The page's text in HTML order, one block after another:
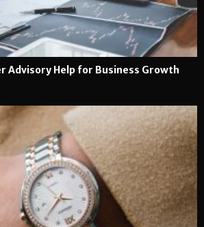
Advisory Help for Business Growth